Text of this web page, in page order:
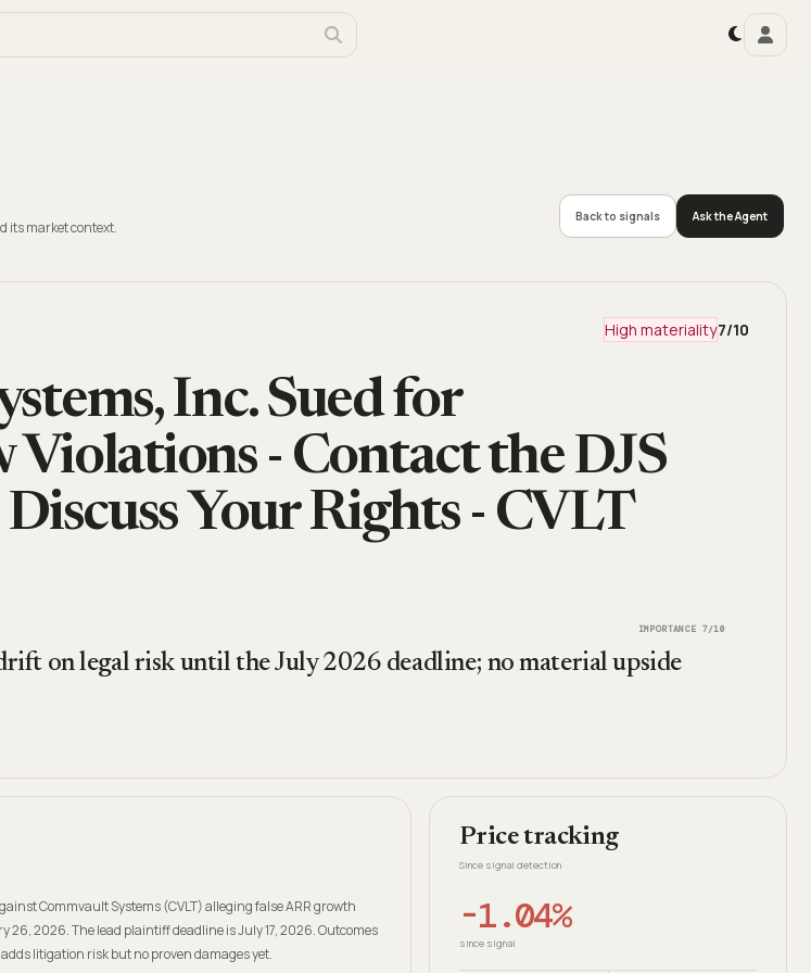
its market context.
Back to signals Ask the Agent
High materiality7/10
Inc. Sued for
Violations - Contact the DJS
Your Rights - CVLT
IMPORTANCE 7/10
on legal risk until the July 2026 deadline; no material upside
Commvault Systems (CVLT) alleging false ARR growth
2026. The lead plaintiff deadline is July 17, 2026. Outcomes
litigation risk but no proven damages yet.
Price tracking
Since signal detection
-1.04%
since signal